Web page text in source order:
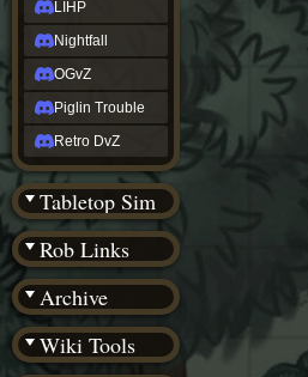
LIHP
Nightfall
OGvZ
Piglin Trouble
Retro DvZ
Tabletop Sim
Rob Links
Archive
Wiki Tools